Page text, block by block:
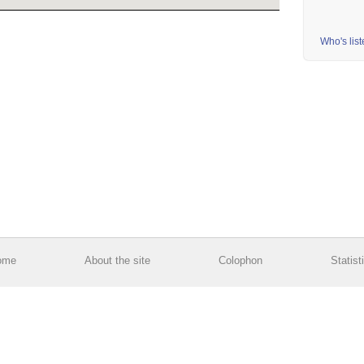
Who's
About the site Colophon